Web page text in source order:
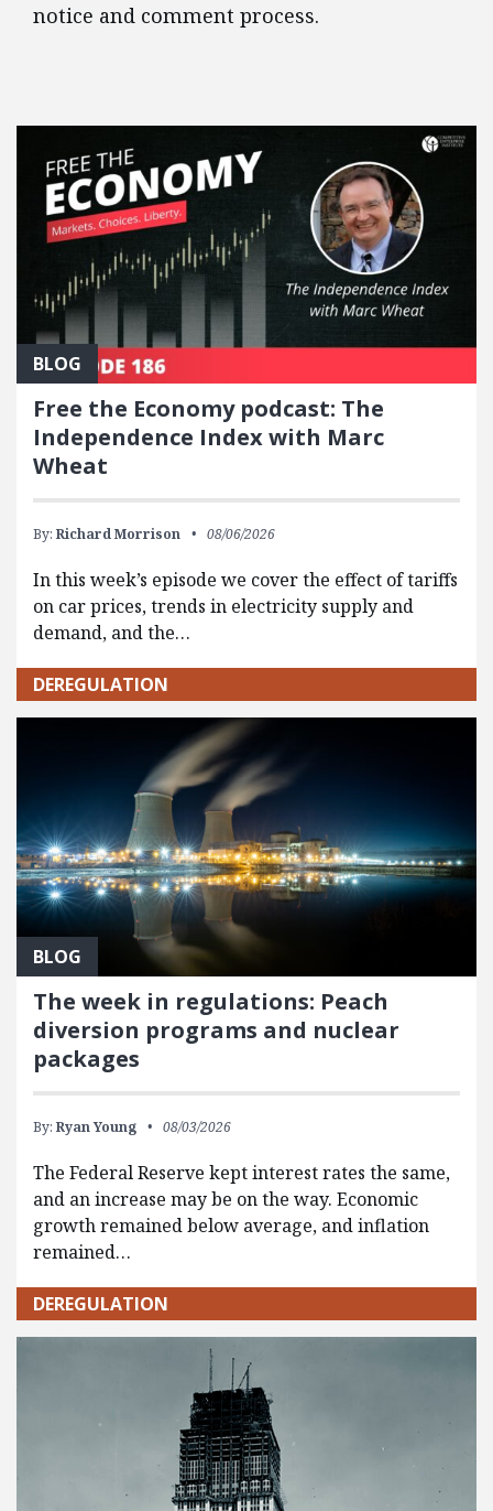
notice and comment process.
BLOG
Free the Economy podcast: The
Independence Index with Marc
Wheat
By: Richard Morrison 08/06/2026
In this week’s episode we cover the effect of tariffs
on car prices, trends in electricity supply and
demand, and the…
DEREGULATION
BLOG
The week in regulations: Peach
diversion programs and nuclear
packages
By: Ryan Young 08/03/2026
The Federal Reserve kept interest rates the same,
and an increase may be on the way. Economic
growth remained below average, and inflation
remained…
DEREGULATION